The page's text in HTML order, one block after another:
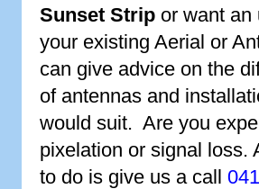
Sunset Strip or want an
your existing Aerial or
can give advice on the
of antennas and
would suit. Are you
pixelation or signal loss.
to do is give us a call